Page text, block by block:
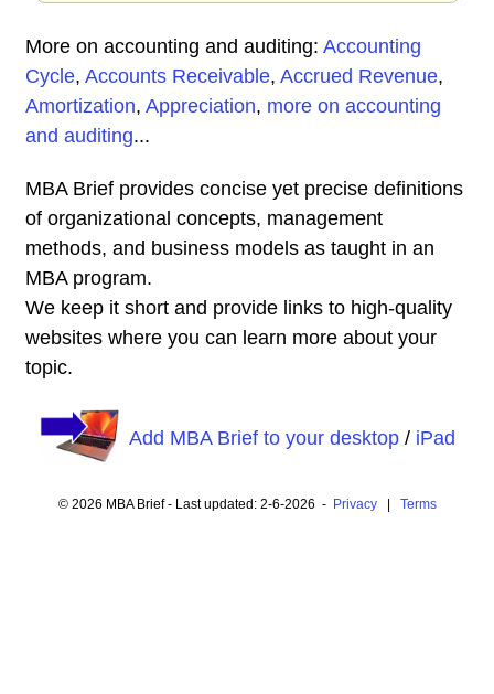
More on accounting and auditing: Accounting
Cycle, Accounts Receivable, Accrued Revenue,
Amortization, Appreciation, more on accounting
and auditing...
MBA Brief provides concise yet precise definitions
of organizational concepts, management
methods, and business models as taught in an
MBA program.
We keep it short and provide links to high-quality
websites where you can learn more about your
topic.
Add MBA Brief to your desktop/ iPad
© 2026 MBA Brief - Last updated: 2-6-2026 - Privacy| Terms